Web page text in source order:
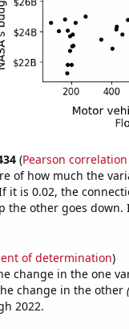
(Pearson
of how much the
it is 0.02, the
the other goes
of determination)
change in the one
change in the other
2022.